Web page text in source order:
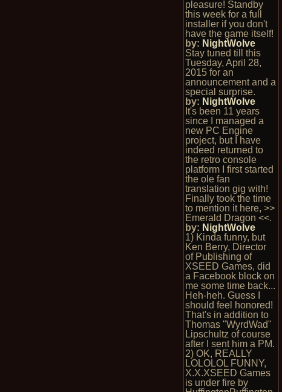
pleasure! Standby
this week for a full
installer if you don't
have the game itself!
by: NightWolve
Stay tuned till this
Tuesday, April 28,
2015 for an
announcement and a
special surprise.
by: NightWolve
It's been 11 years
since I managed a
new PC Engine
project, but I have
indeed returned to
the retro console
platform I first started
the ole fan
translation gig with!
Finally took the time
to mention it here, >>
Emerald Dragon <<.
by: NightWolve
1) Kinda funny, but
Ken Berry, Director
of Publishing of
XSEED Games, did
a Facebook block on
me some time back...
Heh-heh. Guess I
should feel honored!
That's in addition to
Thomas "WyrdWad"
Lipschultz of course
after I sent him a PM.
2) OK, REALLY
LOLOLOL FUNNY,
X.X.XSEED Games
is under fire by